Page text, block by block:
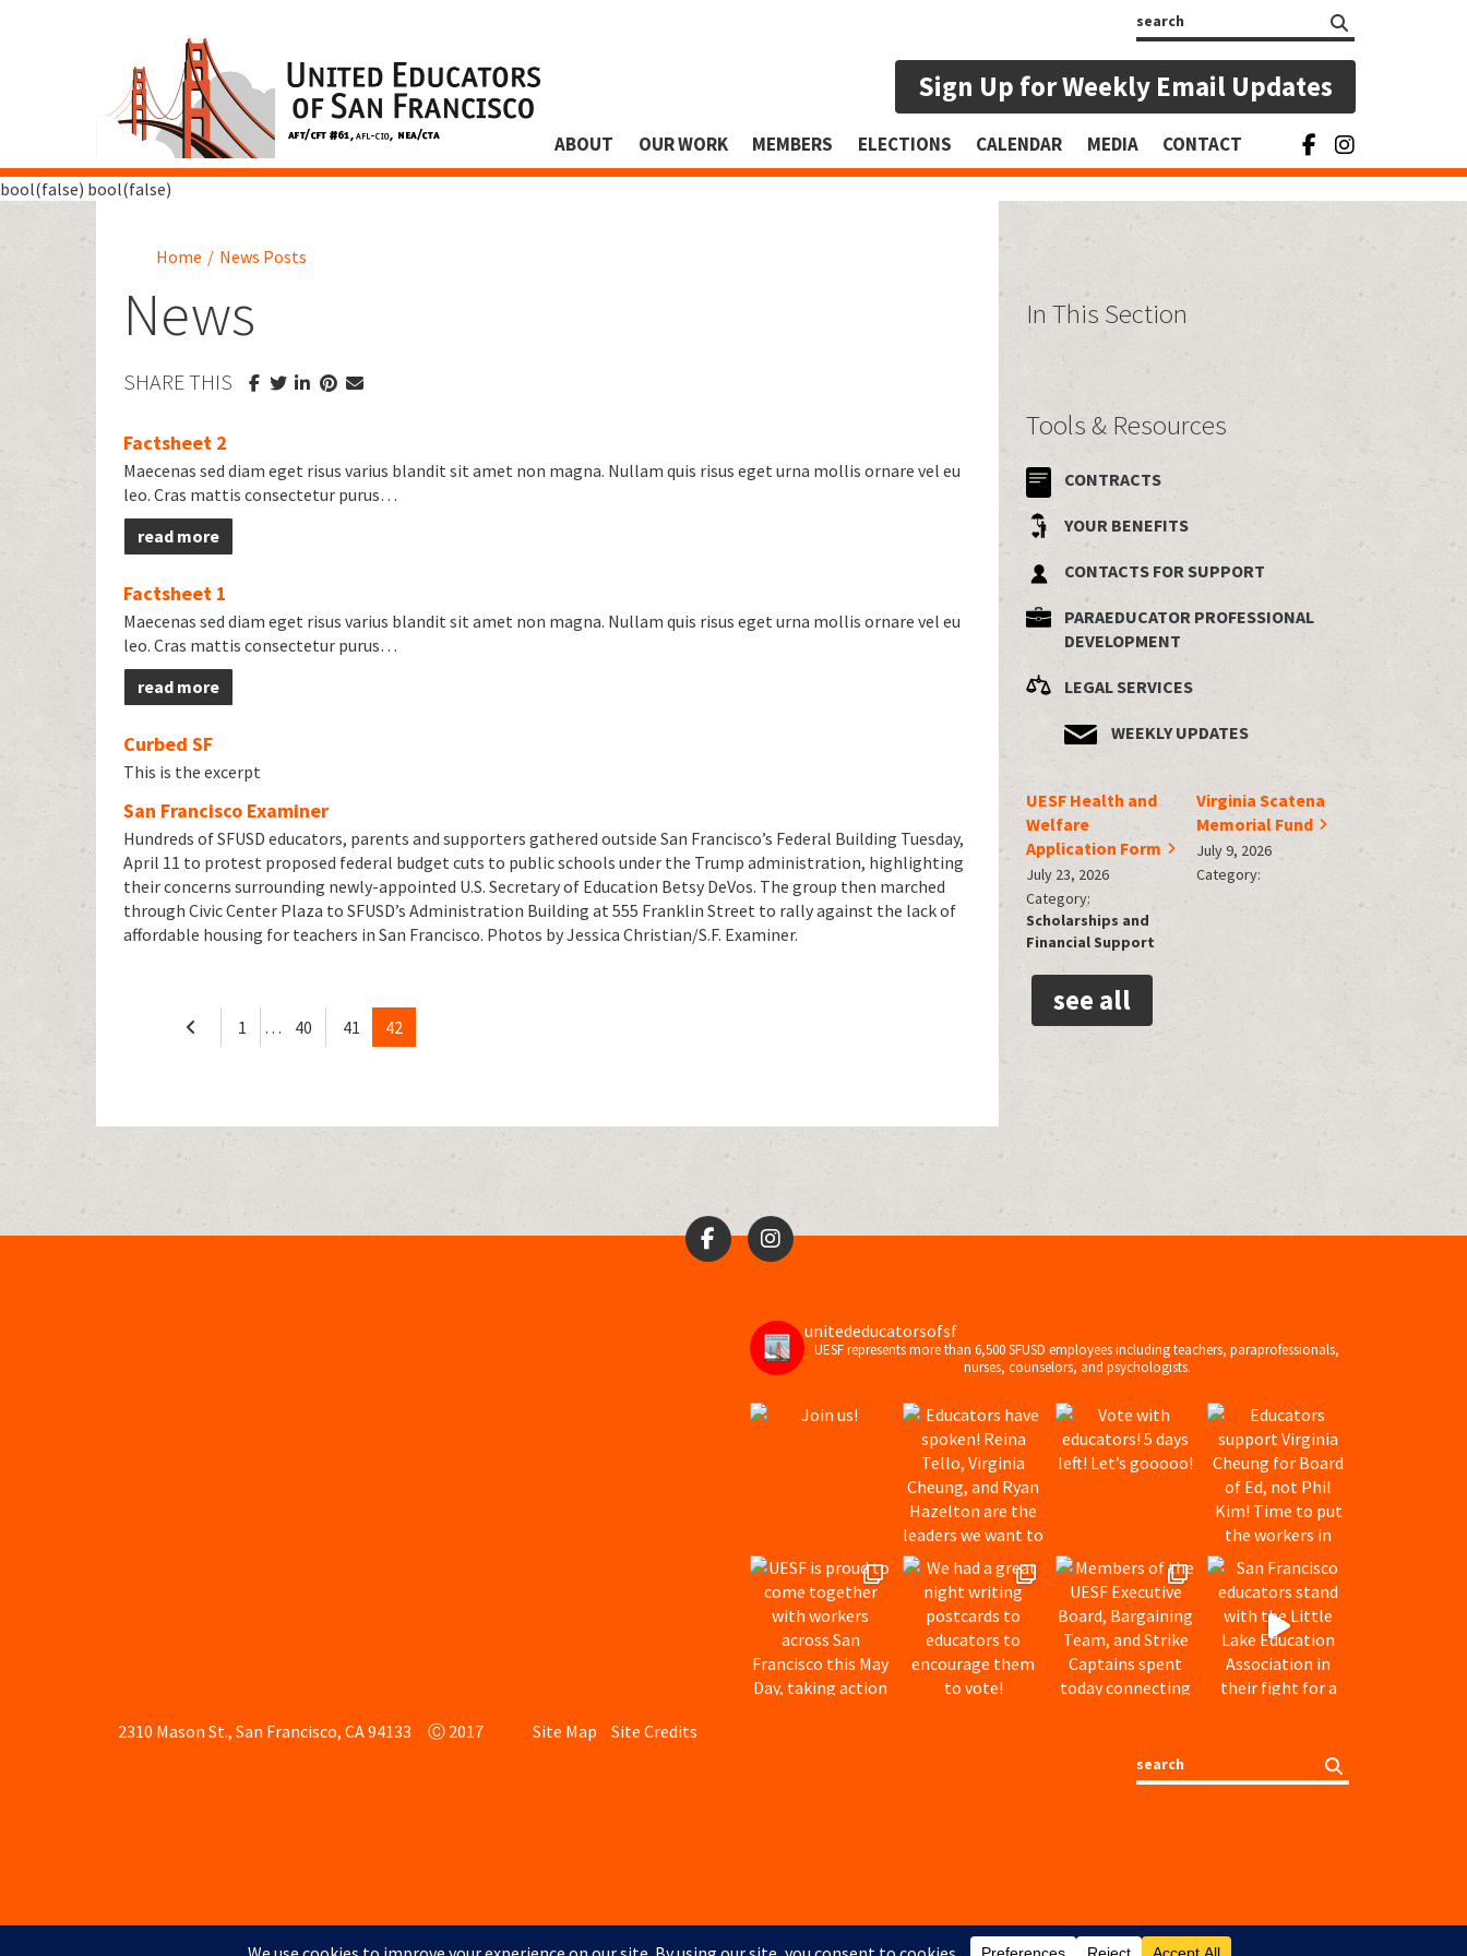
Sign Up for Weekly Email Updates
ABOUT OUR WORK MEMBERS ELECTIONS CALENDAR MEDIA CONTACT
bool(false) bool(false)
Home / News Posts
News
SHARE THIS
Factsheet 2
Maecenas sed diam eget risus varius blandit sit amet non magna. Nullam quis risus eget urna mollis ornare vel eu
leo. Cras mattis consectetur purus…
read more
Factsheet 1
Maecenas sed diam eget risus varius blandit sit amet non magna. Nullam quis risus eget urna mollis ornare vel eu
leo. Cras mattis consectetur purus…
read more
Curbed SF
This is the excerpt
San Francisco Examiner
Hundreds of SFUSD educators, parents and supporters gathered outside San Francisco’s Federal Building Tuesday,
April 11 to protest proposed federal budget cuts to public schools under the Trump administration, highlighting
their concerns surrounding newly-appointed U.S. Secretary of Education Betsy DeVos. The group then marched
through Civic Center Plaza to SFUSD’s Administration Building at 555 Franklin Street to rally against the lack of
affordable housing for teachers in San Francisco. Photos by Jessica Christian/S.F. Examiner.
1 … 40 41 42
In This Section
Tools & Resources
CONTRACTS
YOUR BENEFITS
CONTACTS FOR SUPPORT
PARAEDUCATOR PROFESSIONAL
DEVELOPMENT
LEGAL SERVICES
WEEKLY UPDATES
UESF Health and
Welfare
Application Form
July 23, 2026
Category:
Scholarships and
Financial Support
Virginia Scatena
Memorial Fund
July 9, 2026
Category:
see all
unitededucatorsofsf
UESF represents more than 6,500 SFUSD employees including teachers, paraprofessionals,
nurses, counselors, and psychologists.
2310 Mason St., San Francisco, CA 94133 Ⓒ 2017 Site Map Site Credits